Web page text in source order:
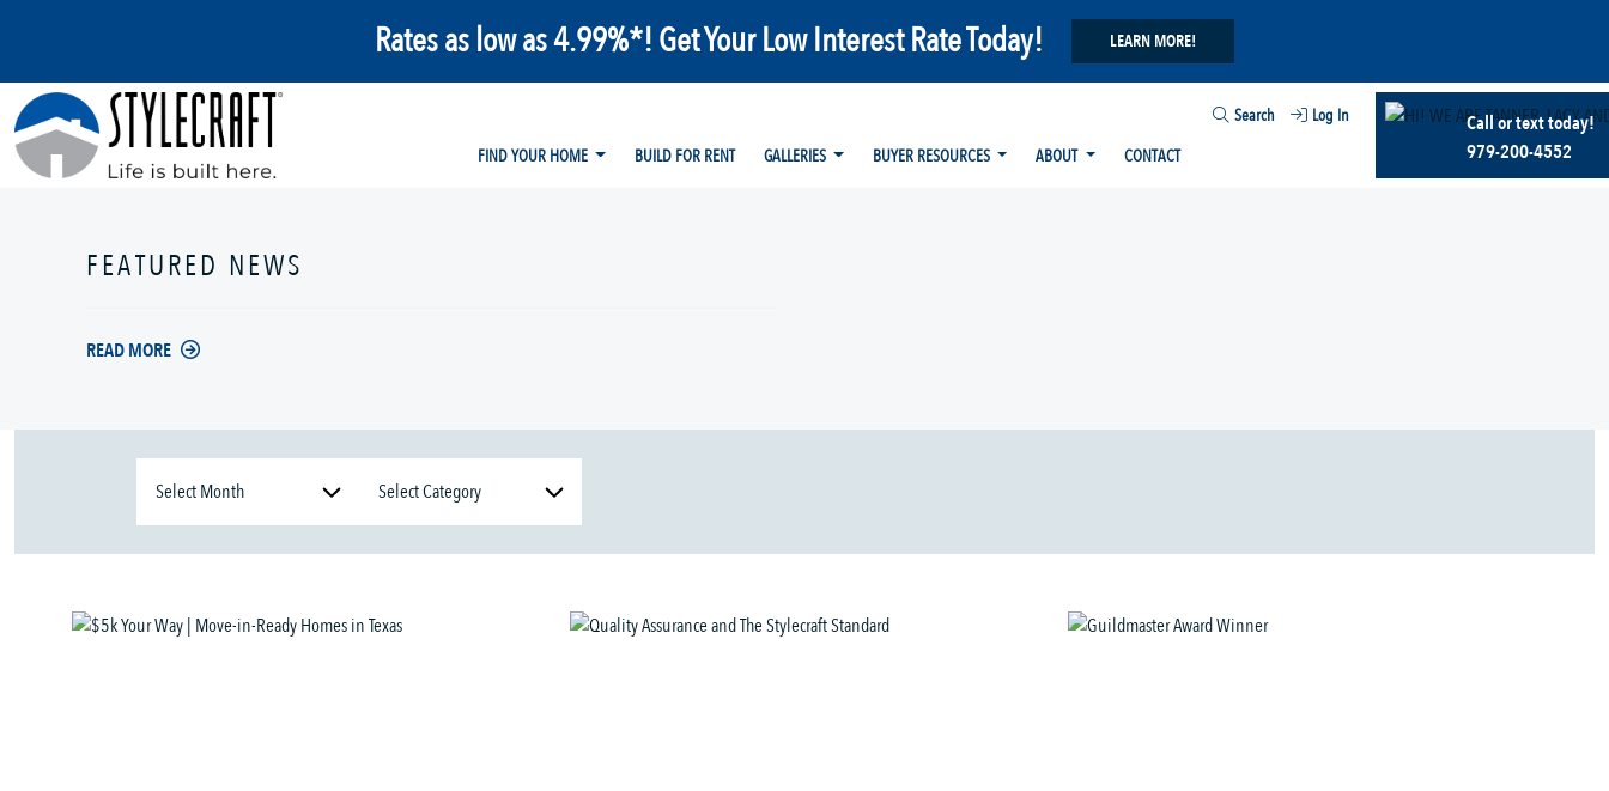
Rates as low as 4.99%*! Get Your Low Interest Rate Today! LEARN MORE!
Search
Log In
FIND YOUR HOME
BUILD FOR RENT GALLERIES BUYER RESOURCES ABOUT CONTACT
Call or text today!
979-200-4552
FEATURED NEWS
READ MORE